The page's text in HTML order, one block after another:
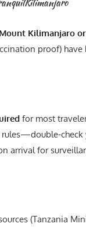
Kilimanjaro
proof)
for most
check
arrival for
(Tanzania